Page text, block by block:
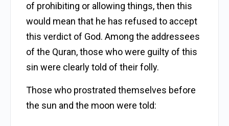
of prohibiting or allowing things, then this
would mean that he has refused to accept
this verdict of God. Among the addressees
of the Quran, those who were guilty of this
sin were clearly told of their folly.
Those who prostrated themselves before
the sun and the moon were told: